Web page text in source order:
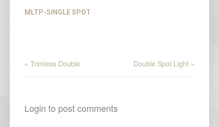
MLTP-SINGLE SPOT
« Trimless Double Double Spot Light »
Login to post comments